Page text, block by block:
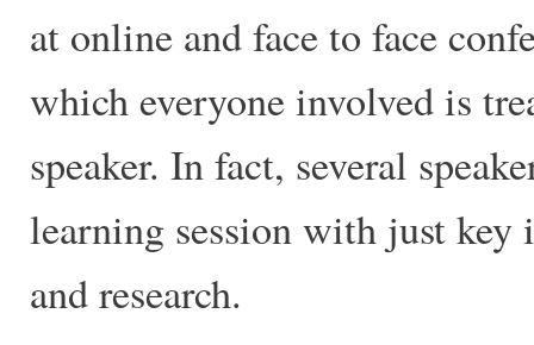
at online and face to face
which everyone involved is
speaker. In fact, several
learning session with just key
and research.